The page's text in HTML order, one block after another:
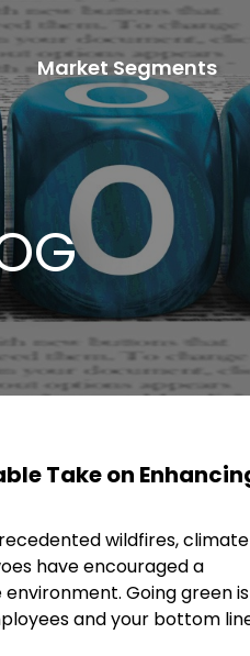
Market Segments
Take on
wildfires, climate
have encouraged a
Going green
and your bottom